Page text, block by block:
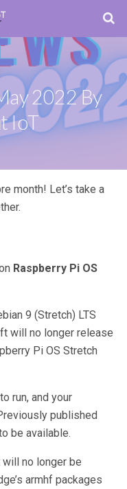
2022 By
IoT
month! Let’s take a
Raspberry Pi OS
9 (Stretch) LTS
will no longer release
Pi OS Stretch
run, and your
published
be available.
no longer be
armhf packages